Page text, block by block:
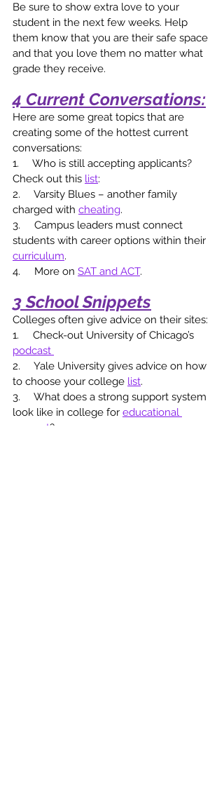
Be sure to show extra love to your
student in the next few weeks. Help
them know that you are their safe space
and that you love them no matter what
grade they receive.
4 Current Conversations:
Here are some great topics that are
creating some of the hottest current
conversations:
1.     Who is still accepting applicants?
Check out this list:
2.     Varsity Blues – another family
charged with cheating.
3.     Campus leaders must connect
students with career options within their
curriculum.
4.     More on SAT and ACT.
3 School Snippets
Colleges often give advice on their sites:
1.     Check-out University of Chicago’s
podcast
2.     Yale University gives advice on how
to choose your college list.
3.     What does a strong support system
look like in college for educational
support?